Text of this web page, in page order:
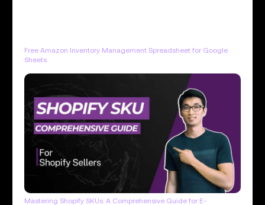
Free Amazon Inventory Management Spreadsheet for Google
Sheets
Mastering Shopify SKUs: A Comprehensive Guide for E-